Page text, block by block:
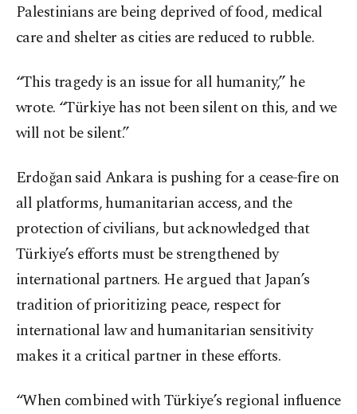
Palestinians are being deprived of food, medical
care and shelter as cities are reduced to rubble.
“This tragedy is an issue for all humanity,” he
wrote. “Türkiye has not been silent on this, and we
will not be silent.”
Erdoğan said Ankara is pushing for a cease-fire on
all platforms, humanitarian access, and the
protection of civilians, but acknowledged that
Türkiye’s efforts must be strengthened by
international partners. He argued that Japan’s
tradition of prioritizing peace, respect for
international law and humanitarian sensitivity
makes it a critical partner in these efforts.
“When combined with Türkiye’s regional influence